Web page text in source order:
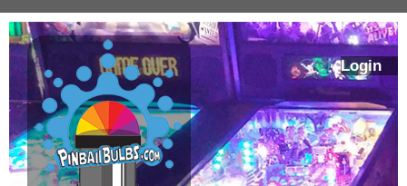
Skip to main content
Login